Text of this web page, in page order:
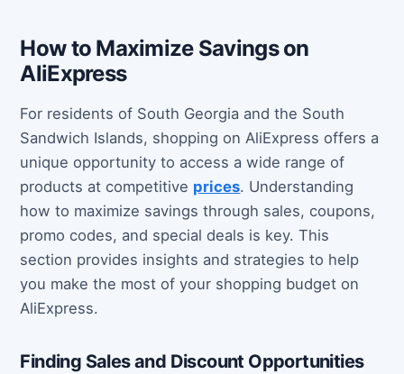
How to Maximize Savings on
AliExpress
For residents of South Georgia and the South
Sandwich Islands, shopping on AliExpress offers a
unique opportunity to access a wide range of
products at competitive prices. Understanding
how to maximize savings through sales, coupons,
promo codes, and special deals is key. This
section provides insights and strategies to help
you make the most of your shopping budget on
AliExpress.
Finding Sales and Discount Opportunities